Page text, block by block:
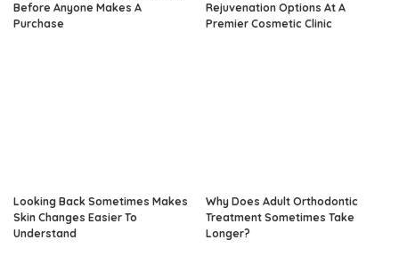
Before Anyone Makes A
Purchase
Rejuvenation Options At A
Premier Cosmetic Clinic
Looking Back Sometimes Makes
Skin Changes Easier To
Understand
Why Does Adult Orthodontic
Treatment Sometimes Take
Longer?